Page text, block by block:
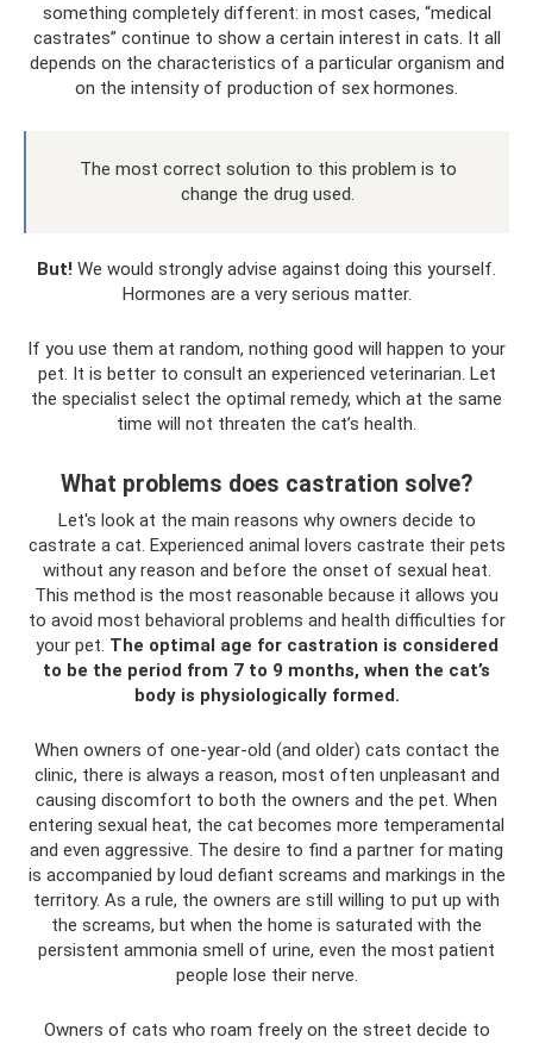
something completely different: in most cases, “medical
castrates” continue to show a certain interest in cats. It all
depends on the characteristics of a particular organism and
on the intensity of production of sex hormones.
The most correct solution to this problem is to
change the drug used.
But! We would strongly advise against doing this yourself.
Hormones are a very serious matter.
If you use them at random, nothing good will happen to your
pet. It is better to consult an experienced veterinarian. Let
the specialist select the optimal remedy, which at the same
time will not threaten the cat’s health.
What problems does castration solve?
Let's look at the main reasons why owners decide to
castrate a cat. Experienced animal lovers castrate their pets
without any reason and before the onset of sexual heat.
This method is the most reasonable because it allows you
to avoid most behavioral problems and health difficulties for
your pet. The optimal age for castration is considered
to be the period from 7 to 9 months, when the cat’s
body is physiologically formed.
When owners of one-year-old (and older) cats contact the
clinic, there is always a reason, most often unpleasant and
causing discomfort to both the owners and the pet. When
entering sexual heat, the cat becomes more temperamental
and even aggressive. The desire to find a partner for mating
is accompanied by loud defiant screams and markings in the
territory. As a rule, the owners are still willing to put up with
the screams, but when the home is saturated with the
persistent ammonia smell of urine, even the most patient
people lose their nerve.
Owners of cats who roam freely on the street decide to